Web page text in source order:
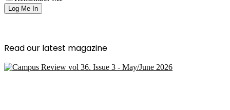
Read our latest magazine